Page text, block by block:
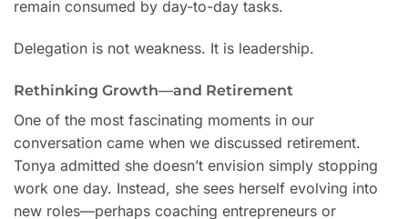
remain consumed by day-to-day tasks.
Delegation is not weakness. It is leadership.
Rethinking Growth—and Retirement
One of the most fascinating moments in our
conversation came when we discussed retirement.
Tonya admitted she doesn’t envision simply stopping
work one day. Instead, she sees herself evolving into
new roles—perhaps coaching entrepreneurs or